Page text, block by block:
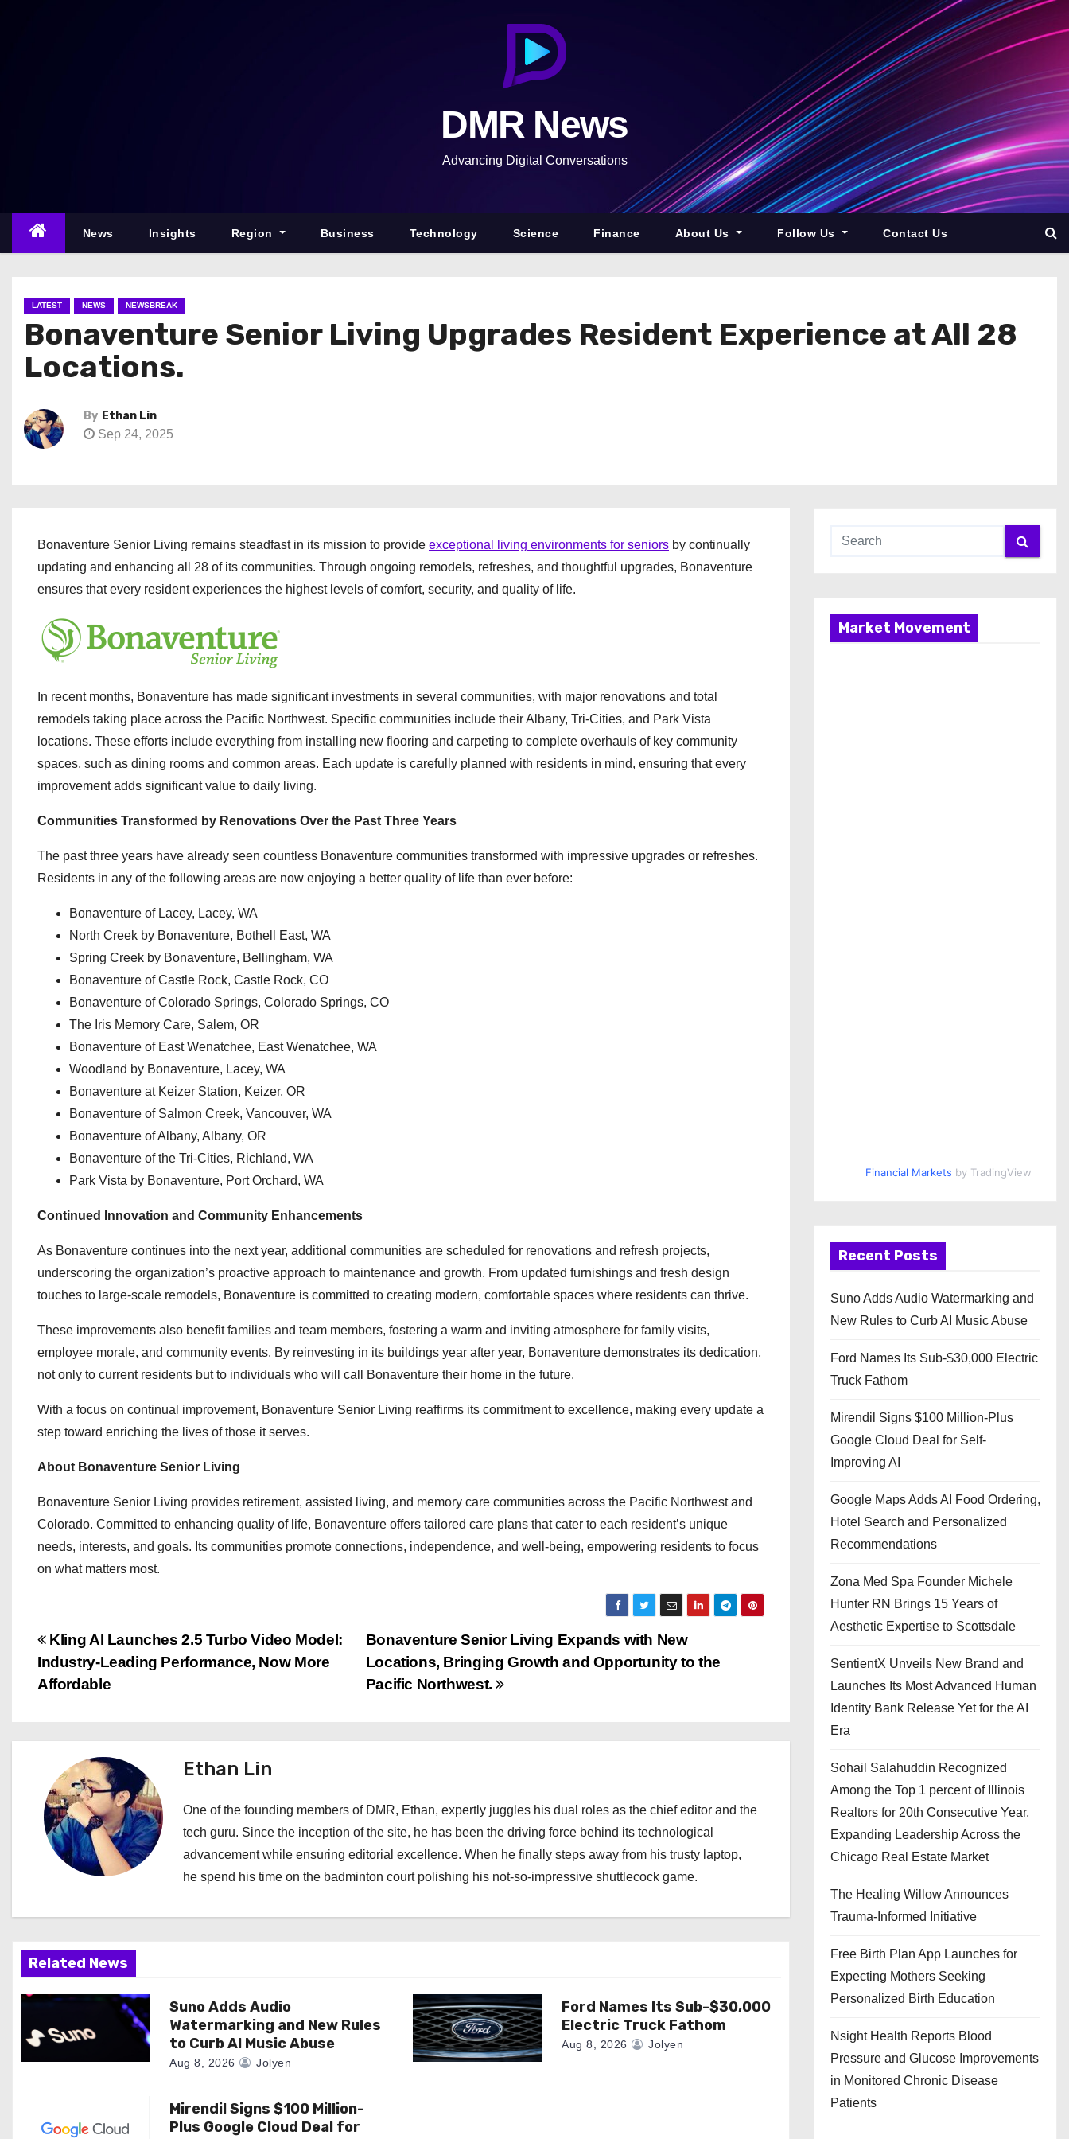
n
DMR News
Advancing Digital Conversations
News Insights Region Business Technology Science Finance About Us Follow Us Contact Us
LATEST NEWS NEWSBREAK
Bonaventure Senior Living Upgrades Resident Experience at All 28
Locations.
By Ethan Lin
Sep 24, 2025
Bonaventure Senior Living remains steadfast in its mission to provide exceptional living environments for seniors by continually
updating and enhancing all 28 of its communities. Through ongoing remodels, refreshes, and thoughtful upgrades, Bonaventure
ensures that every resident experiences the highest levels of comfort, security, and quality of life.
In recent months, Bonaventure has made significant investments in several communities, with major renovations and total
remodels taking place across the Pacific Northwest. Specific communities include their Albany, Tri-Cities, and Park Vista
locations. These efforts include everything from installing new flooring and carpeting to complete overhauls of key community
spaces, such as dining rooms and common areas. Each update is carefully planned with residents in mind, ensuring that every
improvement adds significant value to daily living.
Communities Transformed by Renovations Over the Past Three Years
The past three years have already seen countless Bonaventure communities transformed with impressive upgrades or refreshes.
Residents in any of the following areas are now enjoying a better quality of life than ever before:
Bonaventure of Lacey, Lacey, WA
North Creek by Bonaventure, Bothell East, WA
Spring Creek by Bonaventure, Bellingham, WA
Bonaventure of Castle Rock, Castle Rock, CO
Bonaventure of Colorado Springs, Colorado Springs, CO
The Iris Memory Care, Salem, OR
Bonaventure of East Wenatchee, East Wenatchee, WA
Woodland by Bonaventure, Lacey, WA
Bonaventure at Keizer Station, Keizer, OR
Bonaventure of Salmon Creek, Vancouver, WA
Bonaventure of Albany, Albany, OR
Bonaventure of the Tri-Cities, Richland, WA
Park Vista by Bonaventure, Port Orchard, WA
Continued Innovation and Community Enhancements
As Bonaventure continues into the next year, additional communities are scheduled for renovations and refresh projects,
underscoring the organization’s proactive approach to maintenance and growth. From updated furnishings and fresh design
touches to large-scale remodels, Bonaventure is committed to creating modern, comfortable spaces where residents can thrive.
These improvements also benefit families and team members, fostering a warm and inviting atmosphere for family visits,
employee morale, and community events. By reinvesting in its buildings year after year, Bonaventure demonstrates its dedication,
not only to current residents but to individuals who will call Bonaventure their home in the future.
With a focus on continual improvement, Bonaventure Senior Living reaffirms its commitment to excellence, making every update a
step toward enriching the lives of those it serves.
About Bonaventure Senior Living
Bonaventure Senior Living provides retirement, assisted living, and memory care communities across the Pacific Northwest and
Colorado. Committed to enhancing quality of life, Bonaventure offers tailored care plans that cater to each resident’s unique
needs, interests, and goals. Its communities promote connections, independence, and well-being, empowering residents to focus
on what matters most.
P
o
t
n
a
v
g
a
t
o
Bonaventure Senior Living Expands with New
Locations, Bringing Growth and Opportunity to the
Pacific Northwest.
Kling AI Launches 2.5 Turbo Video Model:
Industry-Leading Performance, Now More
Affordable
Ethan Lin
One of the founding members of DMR, Ethan, expertly juggles his dual roles as the chief editor and the
tech guru. Since the inception of the site, he has been the driving force behind its technological
advancement while ensuring editorial excellence. When he finally steps away from his trusty laptop,
he spend his time on the badminton court polishing his not-so-impressive shuttlecock game.
Related News
Suno Adds Audio
Watermarking and New Rules
to Curb AI Music Abuse
Aug 8, 2026 Jolyen
Ford Names Its Sub-$30,000
Electric Truck Fathom
Aug 8, 2026 Jolyen
Mirendil Signs $100 Million-
Plus Google Cloud Deal for
Market Movement
Financial Markets by TradingView
Recent Posts
Suno Adds Audio Watermarking and
New Rules to Curb AI Music Abuse
Ford Names Its Sub-$30,000 Electric
Truck Fathom
Mirendil Signs $100 Million-Plus
Google Cloud Deal for Self-
Improving AI
Google Maps Adds AI Food Ordering,
Hotel Search and Personalized
Recommendations
Zona Med Spa Founder Michele
Hunter RN Brings 15 Years of
Aesthetic Expertise to Scottsdale
SentientX Unveils New Brand and
Launches Its Most Advanced Human
Identity Bank Release Yet for the AI
Era
Sohail Salahuddin Recognized
Among the Top 1 percent of Illinois
Realtors for 20th Consecutive Year,
Expanding Leadership Across the
Chicago Real Estate Market
The Healing Willow Announces
Trauma-Informed Initiative
Free Birth Plan App Launches for
Expecting Mothers Seeking
Personalized Birth Education
Nsight Health Reports Blood
Pressure and Glucose Improvements
in Monitored Chronic Disease
Patients